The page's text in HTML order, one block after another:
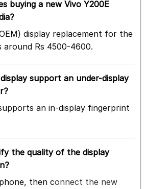
buying a new Vivo Y200E
display replacement for the
around Rs 4500-4600.
support an under-display
an in-display fingerprint
the quality of the display
then connect the new